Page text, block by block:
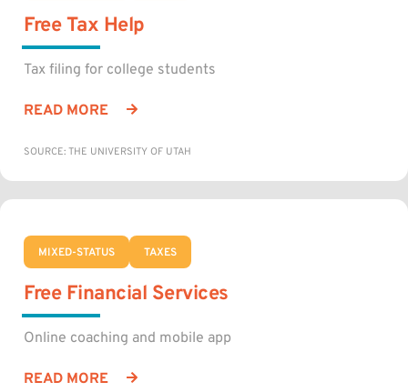
Free Tax Help
Tax filing for college students
READ MORE
SOURCE: THE UNIVERSITY OF UTAH
MIXED-STATUS TAXES
Free Financial Services
Online coaching and mobile app
READ MORE